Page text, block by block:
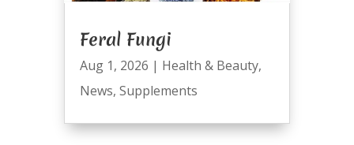
Feral Fungi
Aug 1, 2026 | Health & Beauty,
News, Supplements